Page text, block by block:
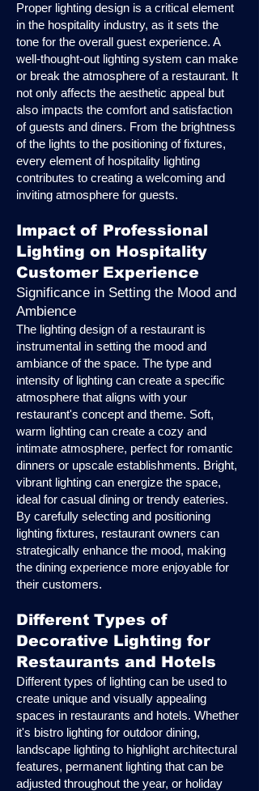
Proper lighting design is a critical element
in the hospitality industry, as it sets the
tone for the overall guest experience. A
well-thought-out lighting system can make
or break the atmosphere of a restaurant. It
not only affects the aesthetic appeal but
also impacts the comfort and satisfaction
of guests and diners. From the brightness
of the lights to the positioning of fixtures,
every element of hospitality lighting
contributes to creating a welcoming and
inviting atmosphere for guests.
Impact of Professional
Lighting on Hospitality
Customer Experience
Significance in Setting the Mood and
Ambience
The lighting design of a restaurant is
instrumental in setting the mood and
ambiance of the space. The type and
intensity of lighting can create a specific
atmosphere that aligns with your
restaurant's concept and theme. Soft,
warm lighting can create a cozy and
intimate atmosphere, perfect for romantic
dinners or upscale establishments. Bright,
vibrant lighting can energize the space,
ideal for casual dining or trendy eateries.
By carefully selecting and positioning
lighting fixtures, restaurant owners can
strategically enhance the mood, making
the dining experience more enjoyable for
their customers.
Different Types of
Decorative Lighting for
Restaurants and Hotels
Different types of lighting can be used to
create unique and visually appealing
spaces in restaurants and hotels. Whether
it's bistro lighting for outdoor dining,
landscape lighting to highlight architectural
features, permanent lighting that can be
adjusted throughout the year, or holiday